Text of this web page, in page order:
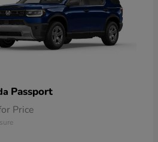
Passport
Price